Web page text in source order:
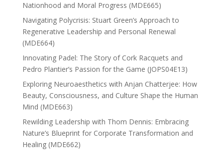
Nationhood and Moral Progress (MDE665)
Navigating Polycrisis: Stuart Green’s Approach to
Regenerative Leadership and Personal Renewal
(MDE664)
Innovating Padel: The Story of Cork Racquets and
Pedro Plantier’s Passion for the Game (JOPS04E13)
Exploring Neuroaesthetics with Anjan Chatterjee: How
Beauty, Consciousness, and Culture Shape the Human
Mind (MDE663)
Rewilding Leadership with Thom Dennis: Embracing
Nature’s Blueprint for Corporate Transformation and
Healing (MDE662)